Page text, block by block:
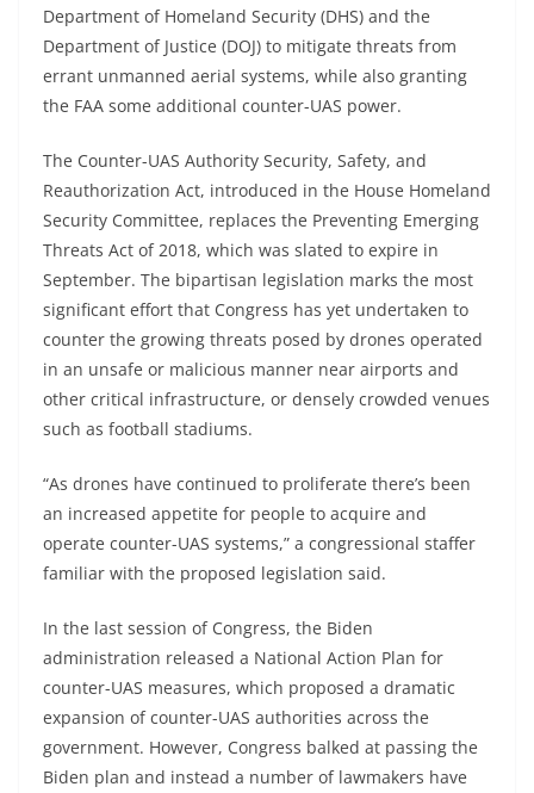
Department of Homeland Security (DHS) and the
Department of Justice (DOJ) to mitigate threats from
errant unmanned aerial systems, while also granting
the FAA some additional counter-UAS power.
The Counter-UAS Authority Security, Safety, and
Reauthorization Act, introduced in the House Homeland
Security Committee, replaces the Preventing Emerging
Threats Act of 2018, which was slated to expire in
September. The bipartisan legislation marks the most
significant effort that Congress has yet undertaken to
counter the growing threats posed by drones operated
in an unsafe or malicious manner near airports and
other critical infrastructure, or densely crowded venues
such as football stadiums.
“As drones have continued to proliferate there’s been
an increased appetite for people to acquire and
operate counter-UAS systems,” a congressional staffer
familiar with the proposed legislation said.
In the last session of Congress, the Biden
administration released a National Action Plan for
counter-UAS measures, which proposed a dramatic
expansion of counter-UAS authorities across the
government. However, Congress balked at passing the
Biden plan and instead a number of lawmakers have